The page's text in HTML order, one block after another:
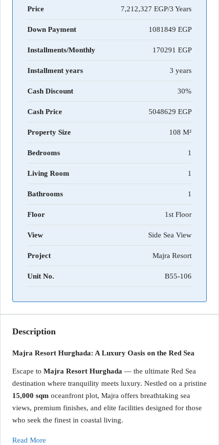
Price 7,212,327 EGP/3 Years
Down Payment 1081849
Installments/Monthly 170291
Installment years 3 years
Cash Discount 30%
Cash Price 5048629
Property Size 108 M²
Bedrooms 1
Living Room 1
Bathrooms 1
Floor 1st Floor
View Side Sea View
Project Majra Resort
Unit No. B55-106
Description
Majra Resort Hurghada: A Luxury Oasis on the Red Sea
Escape to Majra Resort Hurghada — the ultimate Red Sea
destination where tranquility meets luxury. Nestled on a pristine
15,000 sqm oceanfront plot, Majra offers breathtaking sea
views, premium finishes, and elite facilities designed for those
who seek the finest in coastal living.
Read More